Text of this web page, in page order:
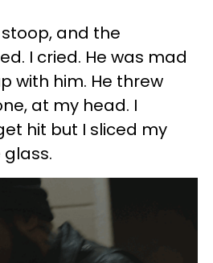
and the
I cried. He was mad
with him. He threw
at my head. I
hit but I sliced my